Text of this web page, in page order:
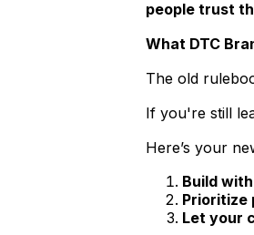
people trust
What DTC
The old
If you're still
Here’s your
Build
Prioritize
Let your